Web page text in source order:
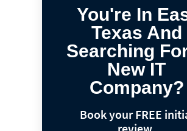
You're In
Texas And
Searching
New IT
Company?
Book your FREE